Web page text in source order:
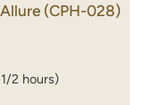
(CPH-028)
2 hours)